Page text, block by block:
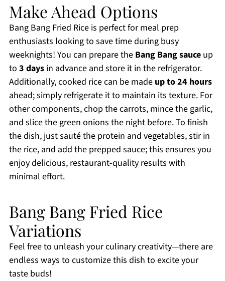
Make Ahead Options
Bang Bang Fried Rice is perfect for meal prep
enthusiasts looking to save time during busy
weeknights! You can prepare the Bang Bang sauceup
to 3 daysin advance and store it in the refrigerator.
Additionally, cooked rice can be made up to 24 hours
ahead; simply refrigerate it to maintain its texture. For
other components, chop the carrots, mince the garlic,
and slice the green onions the night before. To finish
the dish, just sauté the protein and vegetables, stir in
the rice, and add the prepped sauce; this ensures you
enjoy delicious, restaurant-quality results with
minimal effort.
Bang Bang Fried Rice
Variations
Feel free to unleash your culinary creativity—there are
endless ways to customize this dish to excite your
taste buds!